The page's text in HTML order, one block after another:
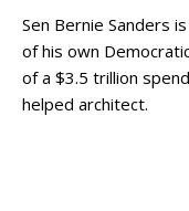
Sen Bernie Sanders
of his own
of a $3.5 trillion
helped architect.